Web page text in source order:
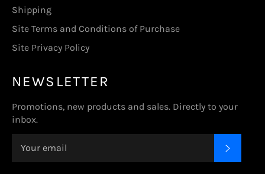
Shipping
Site Terms and Conditions of Purchase
Site Privacy Policy
NEWSLETTER
Promotions, new products and sales. Directly to your
inbox.